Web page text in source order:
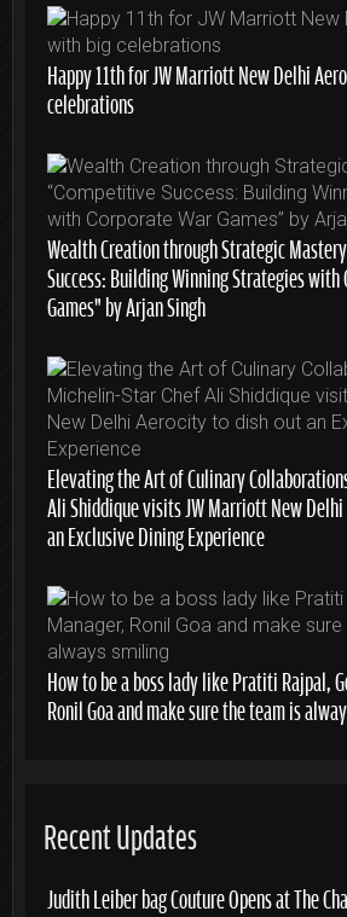
Happy 11th for JW Marriott New Delhi
celebrations
Wealth Creation through Strategic
Success: Building Winning Strategies with
Games” by Arjan Singh
Elevating the Art of Culinary
Ali Shiddique visits JW Marriott New
an Exclusive Dining Experience
How to be a boss lady like Pratiti Rajpal,
Ronil Goa and make sure the team is
Recent Updates
Judith Leiber bag Couture Opens at The